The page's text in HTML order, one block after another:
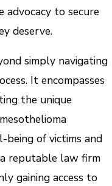
advocacy to secure
deserve.
simply navigating
It encompasses
the unique
being of victims and
reputable law firm
gaining access to